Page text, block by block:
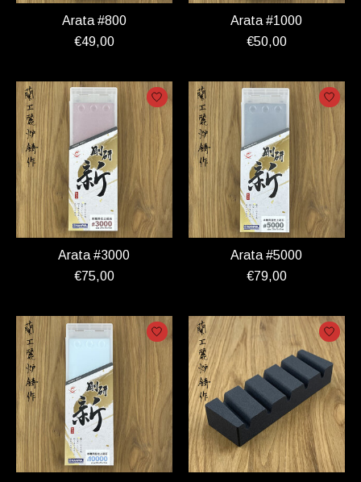
Arata #800
€49,00
Arata #1000
€50,00
Arata #3000
€75,00
Arata #5000
€79,00